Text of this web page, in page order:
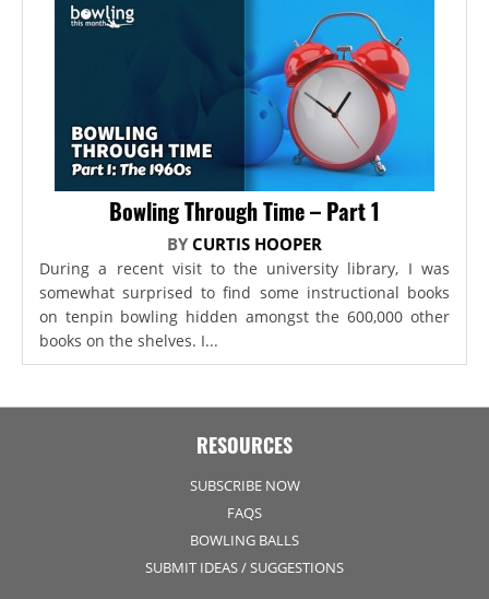
Bowling Through Time – Part 1
BY CURTIS HOOPER
During a recent visit to the university library, I was
somewhat surprised to find some instructional books
on tenpin bowling hidden amongst the 600,000 other
books on the shelves. I...
RESOURCES
SUBSCRIBE NOW
FAQS
BOWLING BALLS
SUBMIT IDEAS / SUGGESTIONS